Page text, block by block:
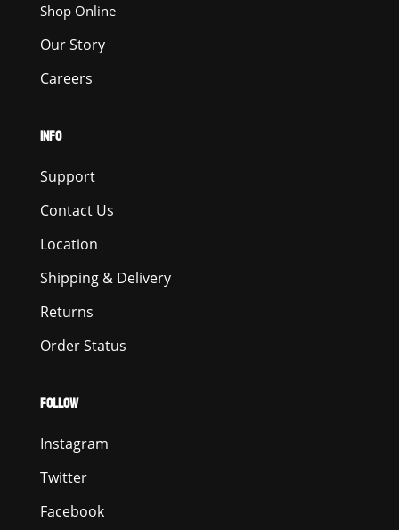
Shop Online
Our Story
Careers
INFO
Support
Contact Us
Location
Shipping & Delivery
Returns
Order Status
FOLLOW
Instagram
Twitter
Facebook